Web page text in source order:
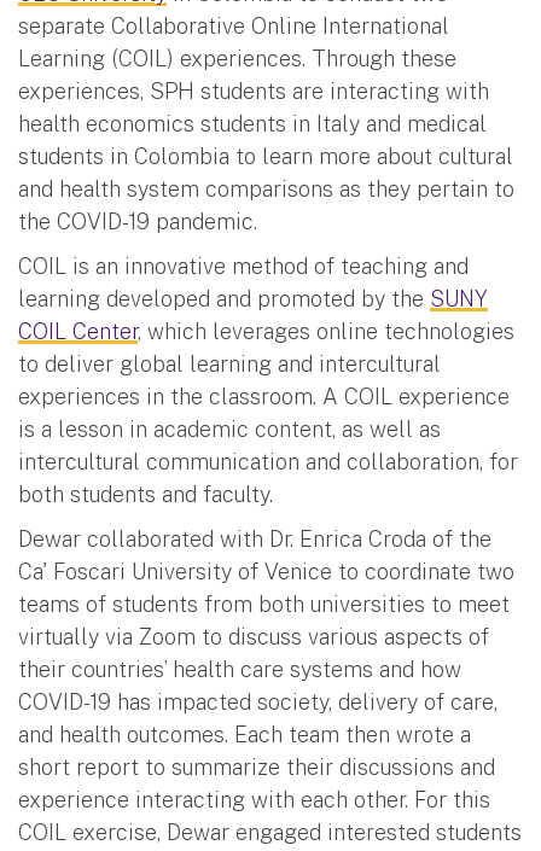
separate Collaborative Online International
Learning (COIL) experiences. Through these
experiences, SPH students are interacting with
health economics students in Italy and medical
students in Colombia to learn more about cultural
and health system comparisons as they pertain to
the COVID-19 pandemic.
COIL is an innovative method of teaching and
learning developed and promoted by the SUNY
COIL Center, which leverages online technologies
to deliver global learning and intercultural
experiences in the classroom. A COIL experience
is a lesson in academic content, as well as
intercultural communication and collaboration, for
both students and faculty.
Dewar collaborated with Dr. Enrica Croda of the
Ca' Foscari University of Venice to coordinate two
teams of students from both universities to meet
virtually via Zoom to discuss various aspects of
their countries’ health care systems and how
COVID-19 has impacted society, delivery of care,
and health outcomes. Each team then wrote a
short report to summarize their discussions and
experience interacting with each other. For this
COIL exercise, Dewar engaged interested students